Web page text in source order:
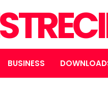
BUSINESS